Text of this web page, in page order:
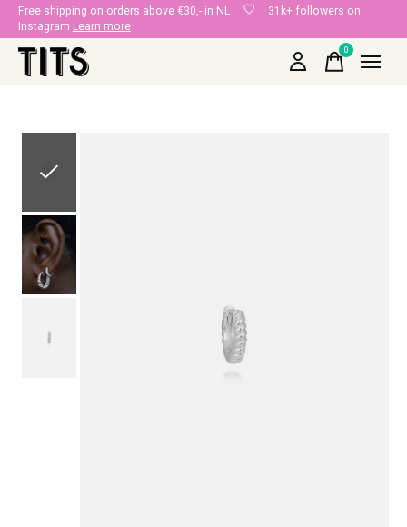
Free shipping on orders above €30,- in NL
31k+ followers on
Instagram Learn more
0items